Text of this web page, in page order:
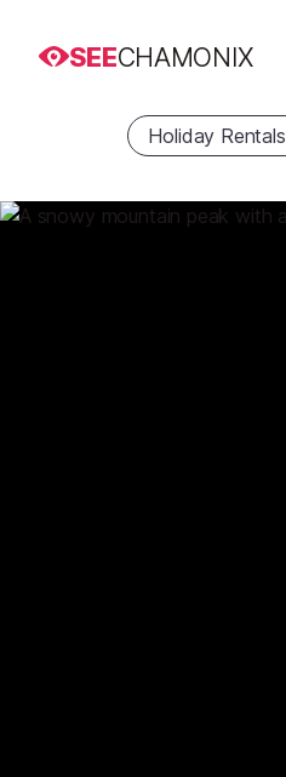
SEECHAMONIX
Holiday Rentals